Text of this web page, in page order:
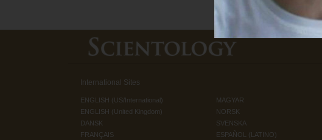
International Sites
ENGLISH (US/International)
ENGLISH (United Kingdom)
DANSK
FRANÇAIS
MAGYAR
NORSK
SVENSKA
ESPAÑOL (LATINO)